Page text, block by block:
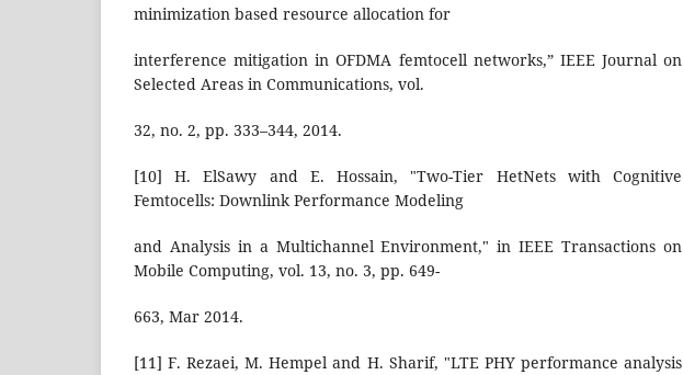
minimization based resource allocation for
interference mitigation in OFDMA femtocell networks,” IEEE Journal on
Selected Areas in Communications, vol.
32, no. 2, pp. 333–344, 2014.
[10] H. ElSawy and E. Hossain, "Two-Tier HetNets with Cognitive
Femtocells: Downlink Performance Modeling
and Analysis in a Multichannel Environment," in IEEE Transactions on
Mobile Computing, vol. 13, no. 3, pp. 649-
663, Mar 2014.
[11] F. Rezaei, M. Hempel and H. Sharif, "LTE PHY performance analysis